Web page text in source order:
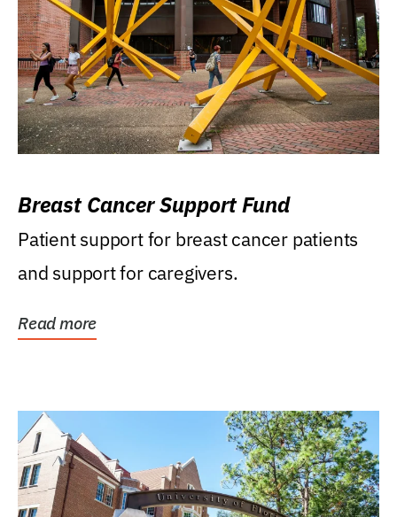
Breast Cancer Support Fund
Patient support for breast cancer patients
and support for caregivers.
Read more